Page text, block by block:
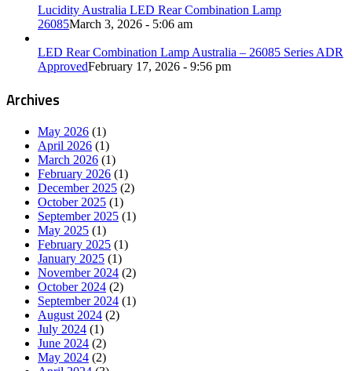
Lucidity Australia LED Rear Combination Lamp
26085March 3, 2026 - 5:06 am
LED Rear Combination Lamp Australia – 26085 Series ADR
ApprovedFebruary 17, 2026 - 9:56 pm
Archives
May 2026 (1)
April 2026 (1)
March 2026 (1)
February 2026 (1)
December 2025 (2)
October 2025 (1)
September 2025 (1)
May 2025 (1)
February 2025 (1)
January 2025 (1)
November 2024 (2)
October 2024 (2)
September 2024 (1)
August 2024 (2)
July 2024 (1)
June 2024 (2)
May 2024 (2)